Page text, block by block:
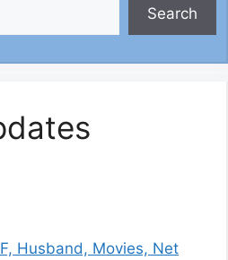
Search
Husband, Movies, Net